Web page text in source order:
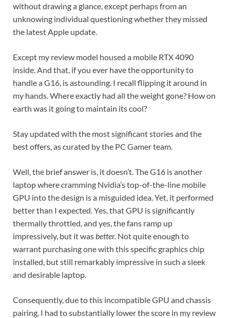
without drawing a glance, except perhaps from an
unknowing individual questioning whether they missed
the latest Apple update.
Except my review model housed a mobile RTX 4090
inside. And that, if you ever have the opportunity to
handle a G16, is astounding. I recall flipping it around in
my hands. Where exactly had all the weight gone? How on
earth was it going to maintain its cool?
Stay updated with the most significant stories and the
best offers, as curated by the PC Gamer team.
Well, the brief answer is, it doesn’t. The G16 is another
laptop where cramming Nvidia’s top-of-the-line mobile
GPU into the design is a misguided idea. Yet, it performed
better than I expected. Yes, that GPU is significantly
thermally throttled, and yes, the fans ramp up
impressively, but it wasbetter. Not quite enough to
warrant purchasing one with this specific graphics chip
installed, but still remarkably impressive in such a sleek
and desirable laptop.
Consequently, due to this incompatible GPU and chassis
pairing, I had to substantially lower the score in my review